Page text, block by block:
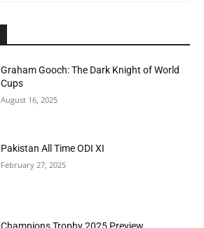
Graham Gooch: The Dark Knight of World
Cups
August 16, 2025
Pakistan All Time ODI XI
February 27, 2025